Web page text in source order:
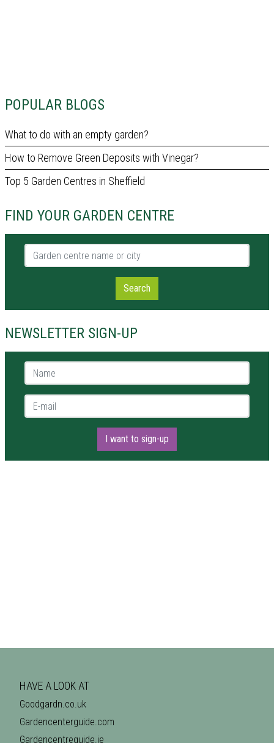
POPULAR BLOGS
What to do with an empty garden?
How to Remove Green Deposits with Vinegar?
Top 5 Garden Centres in Sheffield
FIND YOUR GARDEN CENTRE
Garden centre name or city
Search
NEWSLETTER SIGN-UP
Name *
E-mail *
I want to sign-up
HAVE A LOOK AT
Goodgardn.co.uk
Gardencenterguide.com
Gardencentreguide.ie